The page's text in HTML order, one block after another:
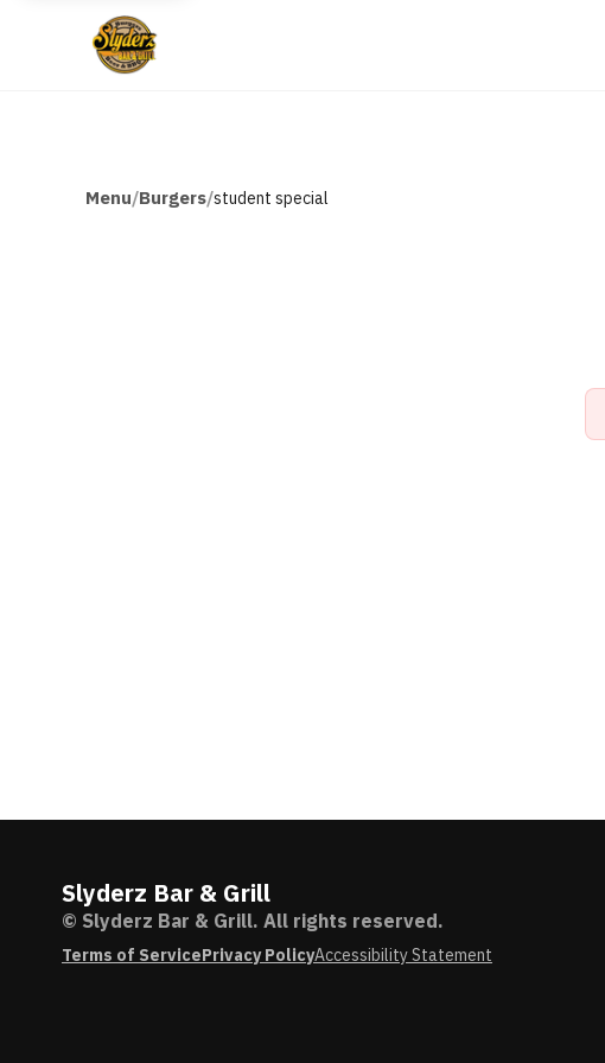
Menu/Burgers/student special
Slyderz Bar & Grill
© Slyderz Bar & Grill. All rights reserved.
Terms of ServicePrivacy PolicyAccessibility Statement